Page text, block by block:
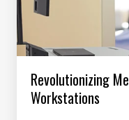
Revolutionizing
Workstations